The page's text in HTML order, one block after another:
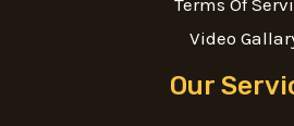
Terms Of
Video
Our